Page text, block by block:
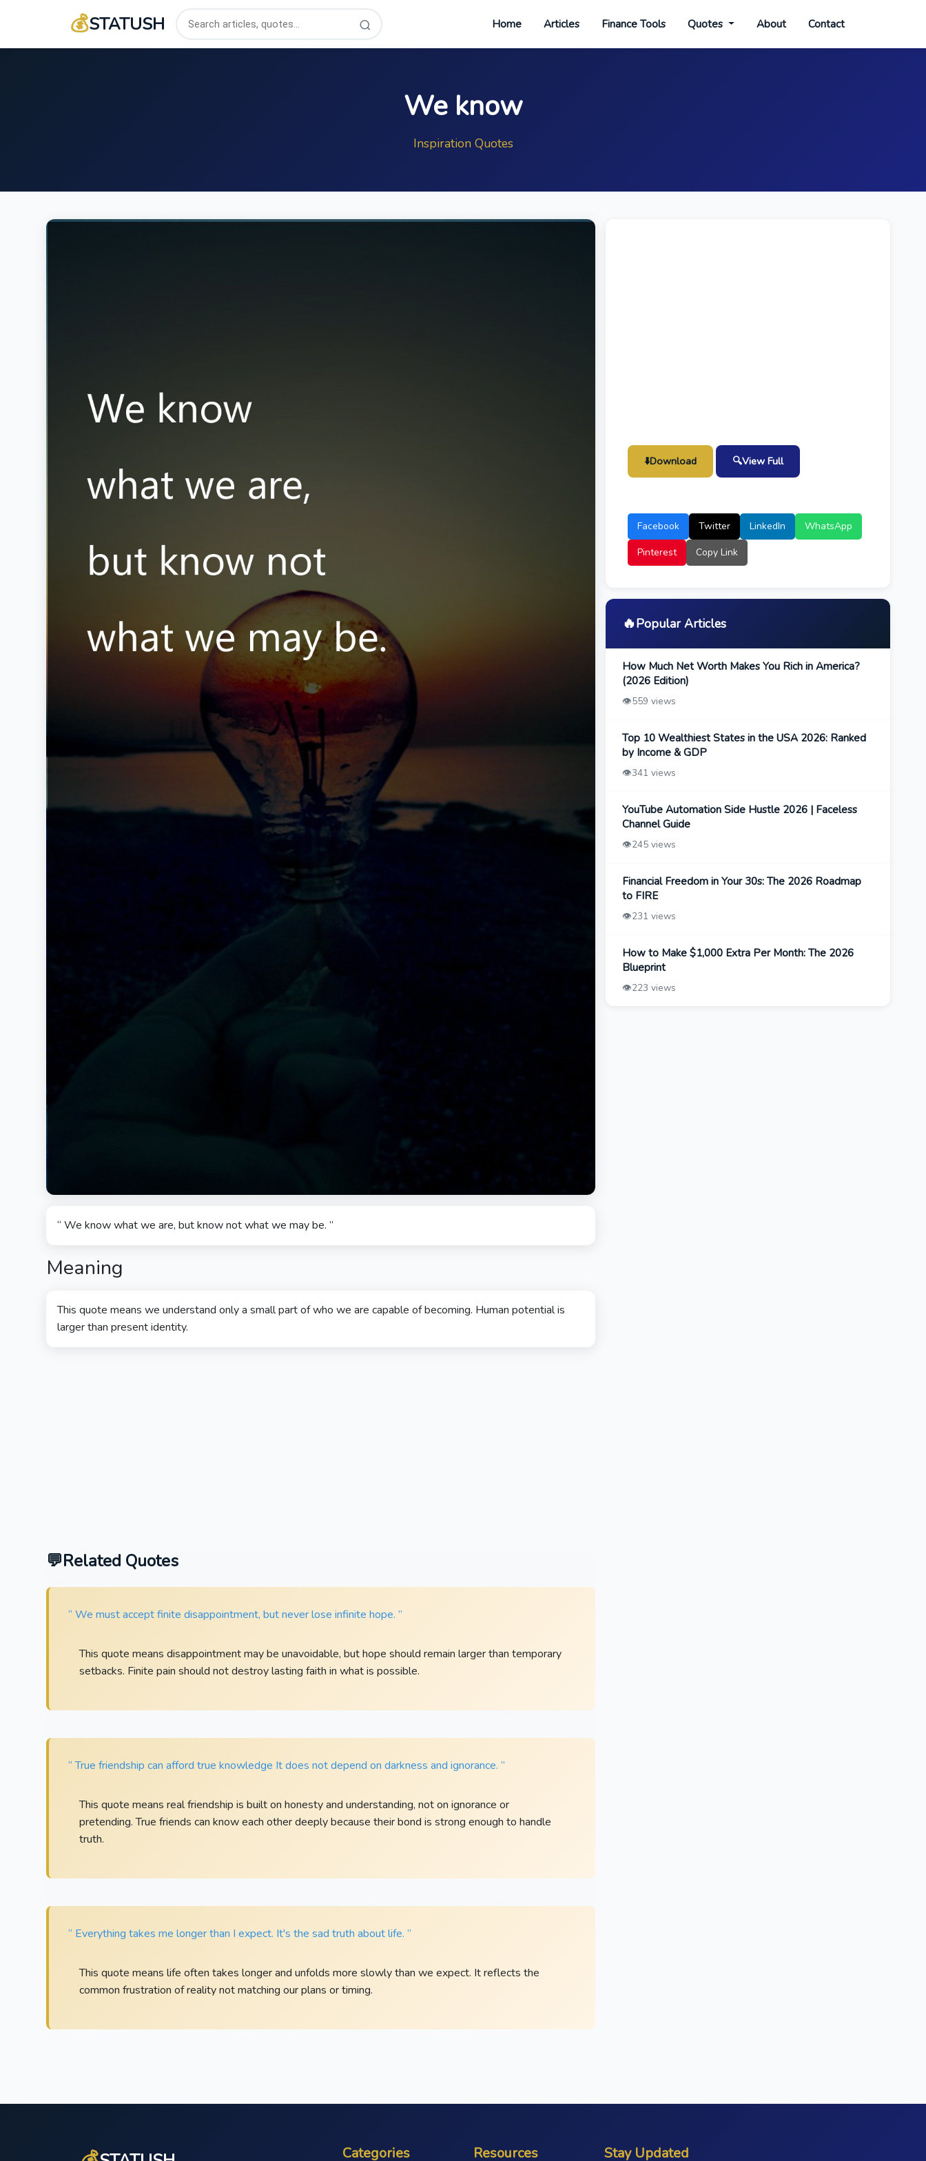
💰STATUSH Home Articles Finance Tools Quotes About Contact
We know
Inspiration Quotes
“ We know what we are, but know not what we may be. ”
Meaning
This quote means we understand only a small part of who we are capable of becoming. Human potential is
larger than present identity.
Related Quotes
“ We must accept finite disappointment, but never lose infinite hope. ”
This quote means disappointment may be unavoidable, but hope should remain larger than temporary
setbacks. Finite pain should not destroy lasting faith in what is possible.
“ True friendship can afford true knowledge It does not depend on darkness and ignorance. ”
This quote means real friendship is built on honesty and understanding, not on ignorance or
pretending. True friends can know each other deeply because their bond is strong enough to handle
truth.
“ Everything takes me longer than I expect. It's the sad truth about life. ”
This quote means life often takes longer and unfolds more slowly than we expect. It reflects the
common frustration of reality not matching our plans or timing.
⬇️Download 🔍View Full
Facebook Twitter LinkedIn
WhatsApp
Pinterest
Copy Link
🔥Popular Articles
How Much Net Worth Makes You Rich in America?
(2026 Edition)
👁️559 views
Top 10 Wealthiest States in the USA 2026: Ranked
by Income & GDP
👁️341 views
YouTube Automation Side Hustle 2026 | Faceless
Channel Guide
👁️245 views
Financial Freedom in Your 30s: The 2026 Roadmap
to FIRE
👁️231 views
How to Make $1,000 Extra Per Month: The 2026
Blueprint
👁️223 views
Categories Resources Stay Updated